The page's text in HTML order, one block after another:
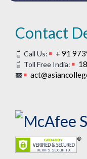
Contact
Call Us: + 91
Toll Free India: